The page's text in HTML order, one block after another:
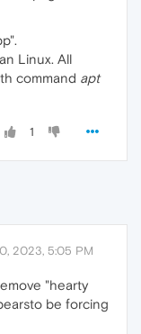
Linux. All
command apt
1
2023, 5:05 PM
"hearty
be forcing